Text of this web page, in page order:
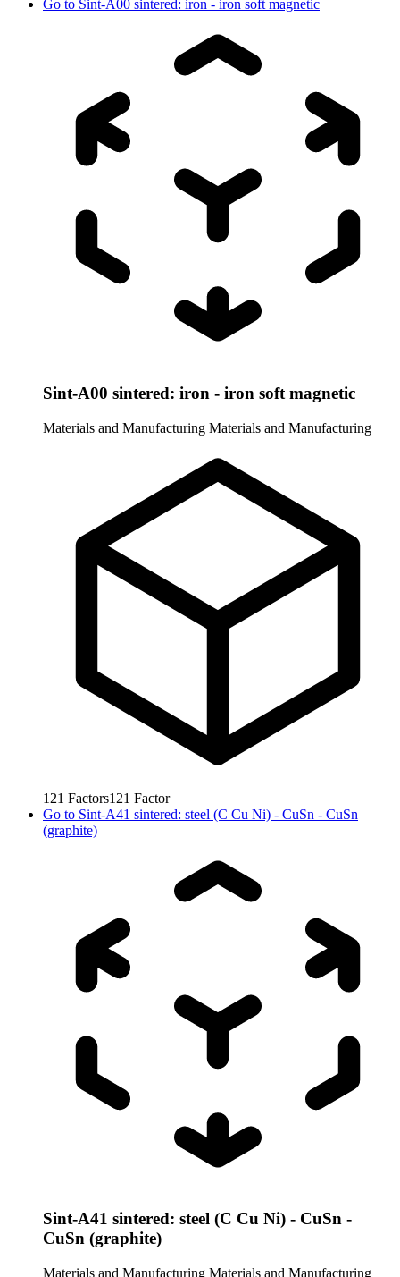
Go to Sint-A00 sintered: iron - iron soft magnetic
Sint-A00 sintered: iron - iron soft magnetic
Materials and Manufacturing Materials and Manufacturing
121 Factors121 Factor
Go to Sint-A41 sintered: steel (C Cu Ni) - CuSn - CuSn
(graphite)
Sint-A41 sintered: steel (C Cu Ni) - CuSn -
CuSn (graphite)
Materials and Manufacturing Materials and Manufacturing